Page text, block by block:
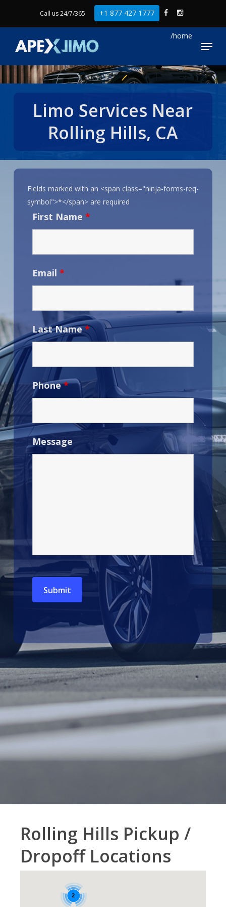
content
Call us 24/7/365 +1 877 427 1777
Menu
Limo Services Near
Rolling Hills, CA
Fields marked with an <span class="ninja-forms-req-
symbol">*</span> are required
First Name *
Email *
Last Name*
Phone*
Message
Rolling Hills Pickup /
Dropoff Locations
2
Menu